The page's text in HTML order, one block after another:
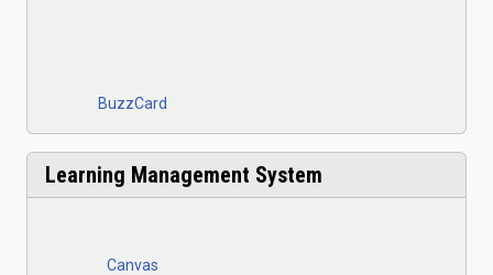
BuzzCard
Learning Management System
Canvas